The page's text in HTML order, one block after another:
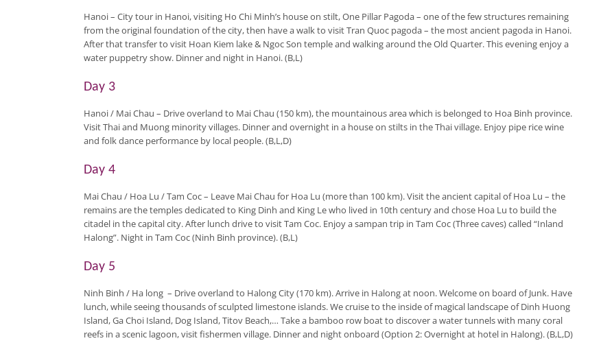
Hanoi– City tour in Hanoi, visiting Ho Chi Minh’s house on stilt, One Pillar Pagoda – one of the few structures remaining
from the original foundation of the city, then have a walk to visit Tran Quoc pagoda – the most ancient pagoda in Hanoi.
After that transfer to visit Hoan Kiem lake & Ngoc Son temple and walking around the Old Quarter. This evening enjoy a
water puppetry show. Dinner and night in Hanoi. (B,L)
Day 3
Hanoi / Mai Chau – Drive overland to Mai Chau (150 km), the mountainous area which is belonged to Hoa Binh province.
Visit Thai and Muong minority villages. Dinner and overnight in a house on stilts in the Thai village. Enjoy pipe rice wine
and folk dance performance by local people. (B,L,D)
Day 4
Mai Chau / Hoa Lu / Tam Coc– Leave Mai Chau for Hoa Lu (more than 100 km). Visit the ancient capital of Hoa Lu – the
remains are the temples dedicated to King Dinh and King Le who lived in 10th century and chose Hoa Lu to build the
citadel in the capital city. After lunch drive to visit Tam Coc. Enjoy a sampan trip in Tam Coc (Three caves) called “Inland
Halong”. Night in Tam Coc (Ninh Binh province). (B,L)
Day 5
Ninh Binh / Ha long – Drive overland to Halong City (170 km). Arrive in Halong at noon. Welcome on board of Junk. Have
lunch, while seeing thousands of sculpted limestone islands. We cruise to the inside of magical landscape of Dinh Huong
Island, Ga Choi Island, Dog Island, Titov Beach,… Take a bamboo row boat to discover a water tunnels with many coral
reefs in a scenic lagoon, visit fishermen village. Dinner and night onboard (Option 2:Overnight at hotel in Halong). (B,L,D)